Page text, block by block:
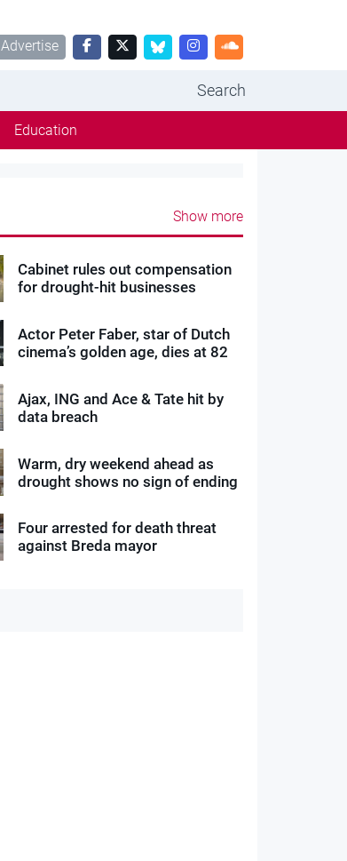
Advertise
Search
Education
Show more
Cabinet rules out compensation
for drought-hit businesses
Actor Peter Faber, star of Dutch
cinema’s golden age, dies at 82
Ajax, ING and Ace & Tate hit by
data breach
Warm, dry weekend ahead as
drought shows no sign of ending
Four arrested for death threat
against Breda mayor